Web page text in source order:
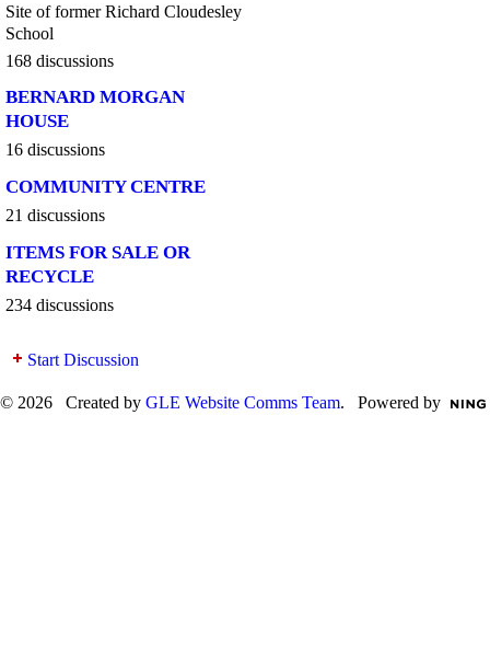
Site of former Richard Cloudesley
School
168 discussions
BERNARD MORGAN
HOUSE
16 discussions
COMMUNITY CENTRE
21 discussions
ITEMS FOR SALE OR
RECYCLE
234 discussions
Start Discussion
© 2026 Created by GLE Website Comms Team. Powered by